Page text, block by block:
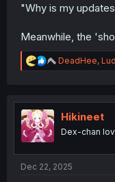
"Why is my
Meanwhile, the
R
e
t
n
DeadHee,
Hikineet
Dex-chan
Dec 22, 2025